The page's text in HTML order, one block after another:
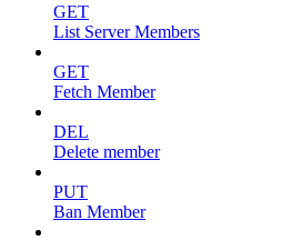
GET
List Server Members
GET
Fetch Member
DEL
Delete member
PUT
Ban Member